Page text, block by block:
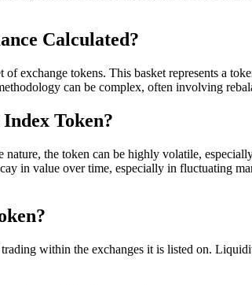
Calculated?
exchange tokens. This basket represents a
can be complex, often involving
Token?
the token can be highly volatile,
in value over time, especially in fluctuating
within the exchanges it is listed on.